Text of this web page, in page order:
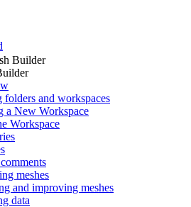
Builder
folders and workspaces
a New Workspace
Workspace
meshes
and improving meshes
data